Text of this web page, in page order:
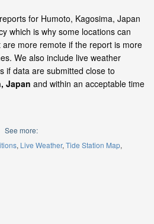
for Humoto, Kagosima, Japan
which is why some locations can
more remote if the report is more
We also include live weather
if data are submitted close to
Japan and within an acceptable time
See more:
Live Weather Tide Station Map